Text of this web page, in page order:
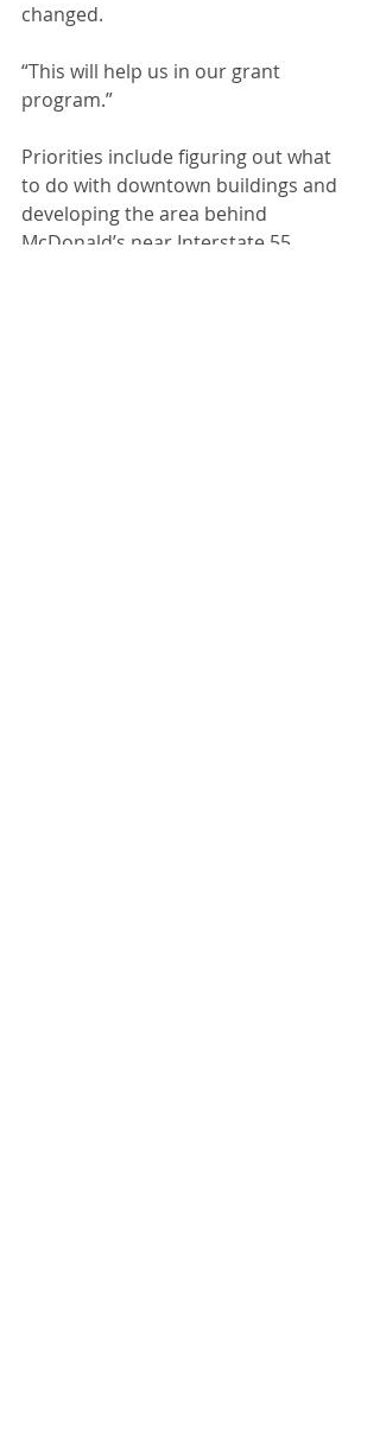
changed.
“This will help us in our grant
program.”
Priorities include figuring out what
to do with downtown buildings and
developing the area behind
McDonald’s near Interstate 55.